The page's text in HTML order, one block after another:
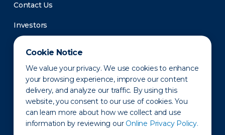
Cookie Notice
We value your privacy. We use cookies to enhance
your browsing experience, improve our content
delivery, and analyze our traffic. By using this
website, you consent to our use of cookies. You
can learn more about how we collect and use
information by reviewing our Online Privacy Policy.
Contact Us
Investors
Newsroom
Privacy Policy Disclaimer States of Operation